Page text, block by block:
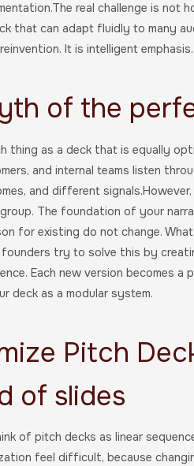
real challenge is not
that can adapt fluidly to many
It is intelligent emphasis.
of the
thing as a deck that is equally
and internal teams listen
and different
The foundation of your
for existing do not change.
founders try to solve this by
Each new version becomes
deck as a modular system.
Pitch
of slides
of pitch decks as linear
feel difficult, because